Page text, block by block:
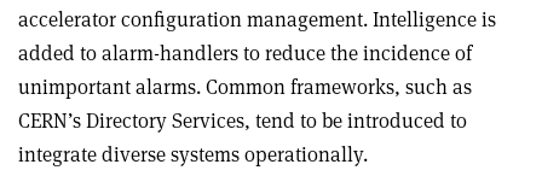
accelerator configuration management. Intelligence is
added to alarm-handlers to reduce the incidence of
unimportant alarms. Common frameworks, such as
CERN’s Directory Services, tend to be introduced to
integrate diverse systems operationally.